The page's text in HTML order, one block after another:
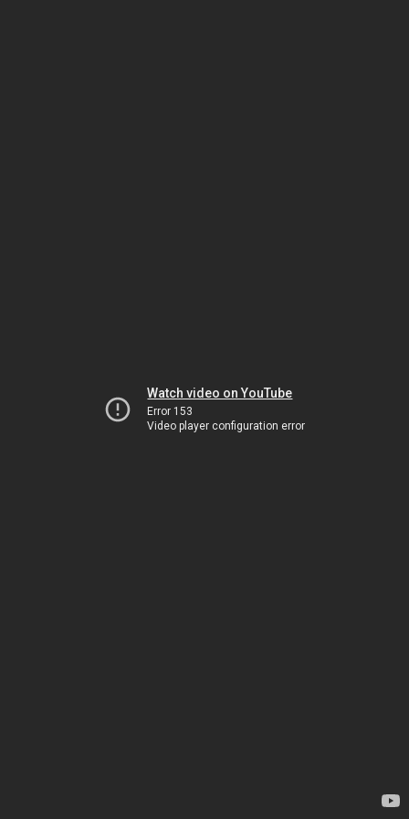
Watch video on YouTube
Error 153
Video player configuration error